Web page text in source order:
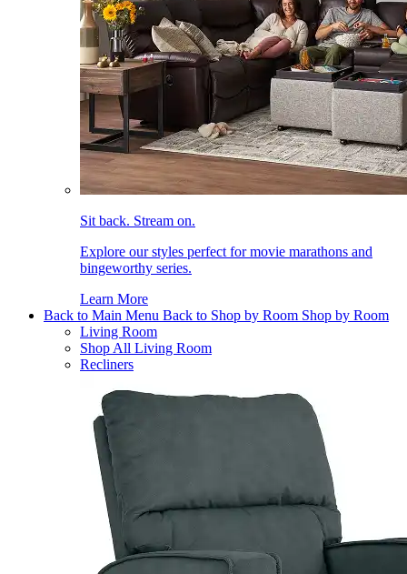
Sit back. Stream on.
Explore our styles perfect for movie marathons and
bingeworthy series.
Learn More
Back to Main Menu Back to Shop by Room Shop by Room
Living Room
Shop All Living Room
Recliners